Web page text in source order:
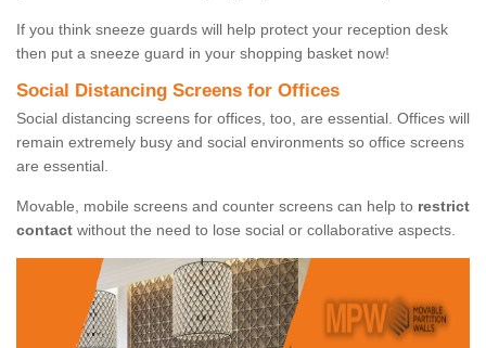
If you think sneeze guards will help protect your reception desk
then put a sneeze guard in your shopping basket now!
Social Distancing Screens for Offices
Social distancing screens for offices, too, are essential. Offices will
remain extremely busy and social environments so office screens
are essential.
Movable, mobile screens and counter screens can help to restrict
contact without the need to lose social or collaborative aspects.